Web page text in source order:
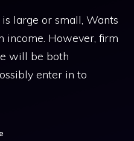
large or small, Wants
income. However, firm
will be both
enter in to